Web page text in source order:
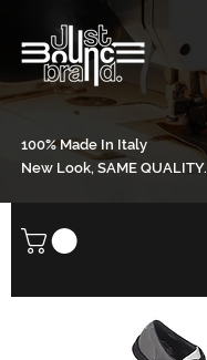
100% Made In Italy
New Look, SAME QUALITY.